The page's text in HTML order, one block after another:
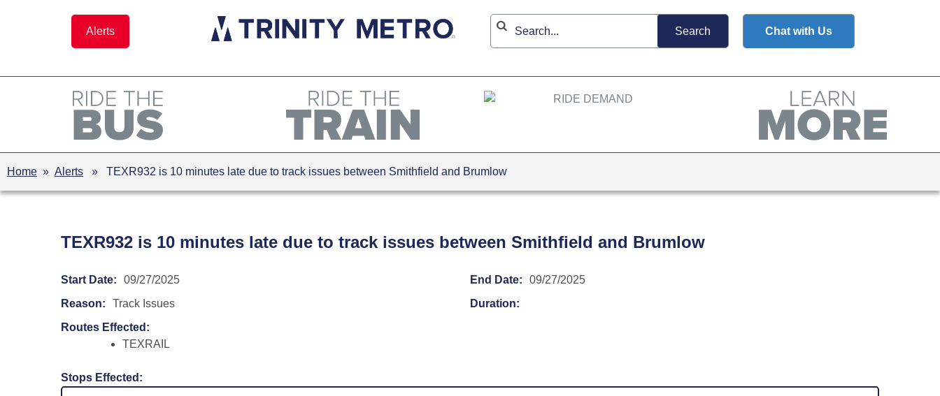
Alerts Chat with Us
Home » Alerts » TEXR932 is 10 minutes late due to track issues between Smithfield and Brumlow
TEXR932 is 10 minutes late due to track issues between Smithfield and Brumlow
Start Date: 09/27/2025 End Date:
09/27/2025
Reason:
Track Issues
Duration:
Routes Effected:
TEXRAIL
Stops Effected: